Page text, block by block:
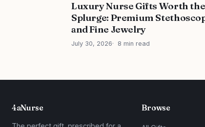
Luxury Nurse Gifts Worth the
Splurge: Premium
and Fine Jewelry
July 30, 2026 8 min read
4aNurse Browse